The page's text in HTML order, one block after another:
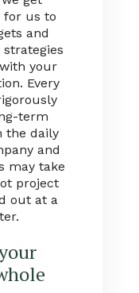
for us to
and
your
Every
term
the daily
and
may take
project
out at a